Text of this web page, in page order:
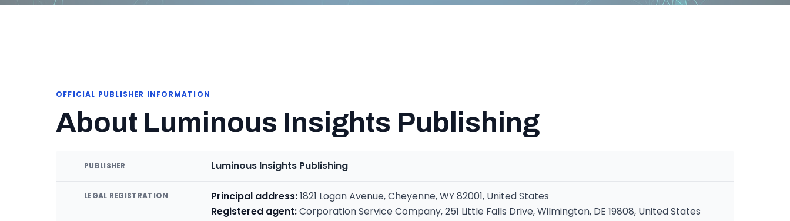
OFFICIAL PUBLISHER INFORMATION
About Luminous Insights Publishing
PUBLISHER Luminous Insights Publishing
LEGAL REGISTRATION Principal address:1821 Logan Avenue, Cheyenne, WY 82001, United States
Registered agent:Corporation Service Company, 251 Little Falls Drive, Wilmington, DE 19808, United States